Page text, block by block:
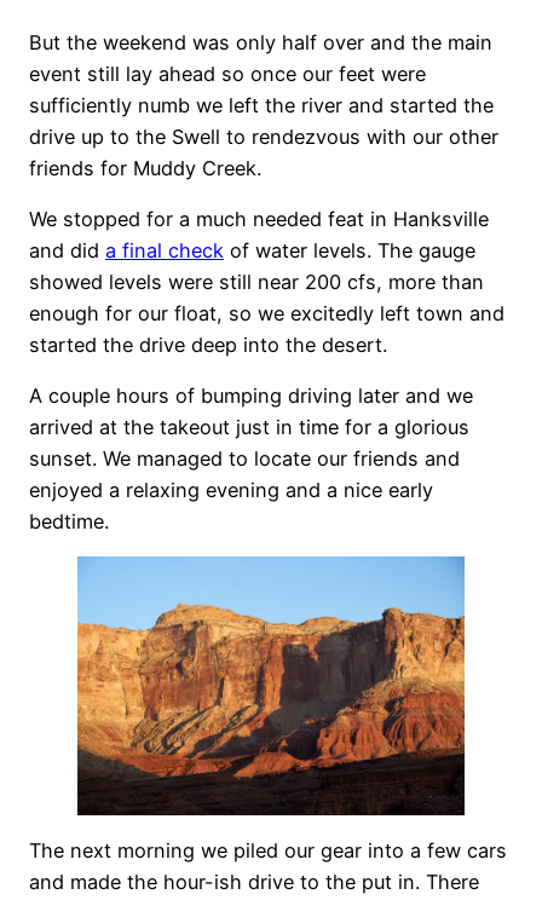
But the weekend was only half over and the main
event still lay ahead so once our feet were
sufficiently numb we left the river and started the
drive up to the Swell to rendezvous with our other
friends for Muddy Creek.
We stopped for a much needed feat in Hanksville
and did a final check of water levels. The gauge
showed levels were still near 200 cfs, more than
enough for our float, so we excitedly left town and
started the drive deep into the desert.
A couple hours of bumping driving later and we
arrived at the takeout just in time for a glorious
sunset. We managed to locate our friends and
enjoyed a relaxing evening and a nice early
bedtime.
The next morning we piled our gear into a few cars
and made the hour-ish drive to the put in. There